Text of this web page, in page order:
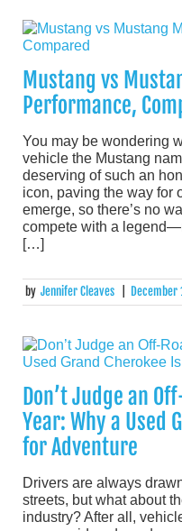
Mustang vs
Performance,
You may be wondering
vehicle the Mustang
deserving of such an
icon, paving the way for
emerge, so there’s no
compete with a
[…]
by Jennifer Cleaves December
Don’t Judge an
Year: Why a Used
for Adventure
Drivers are always
streets, but what about
industry? After all,